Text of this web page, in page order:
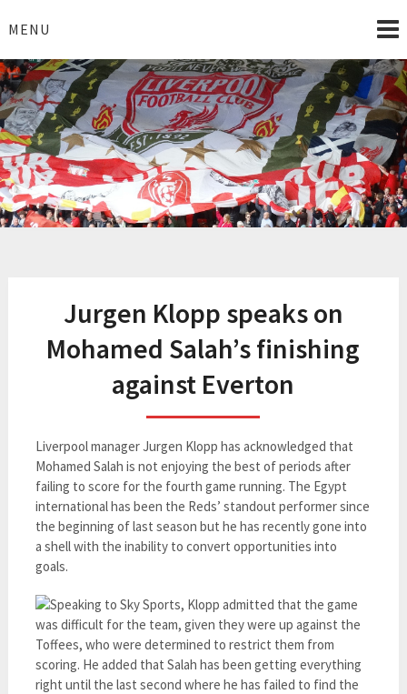
toMENU
I Love Liverpool
Liverpool Football News
Jurgen Klopp speaks on
Mohamed Salah’s finishing
against Everton
Liverpool manager Jurgen Klopp has acknowledged that
Mohamed Salah is not enjoying the best of periods after
failing to score for the fourth game running. The Egypt
international has been the Reds’ standout performer since
the beginning of last season but he has recently gone into
a shell with the inability to convert opportunities into
goals.
Speaking to Sky Sports, Klopp admitted that the game
was difficult for the team, given they were up against the
Toffees, who were determined to restrict them from
scoring. He added that Salah has been getting everything
right until the last second where he has failed to find the